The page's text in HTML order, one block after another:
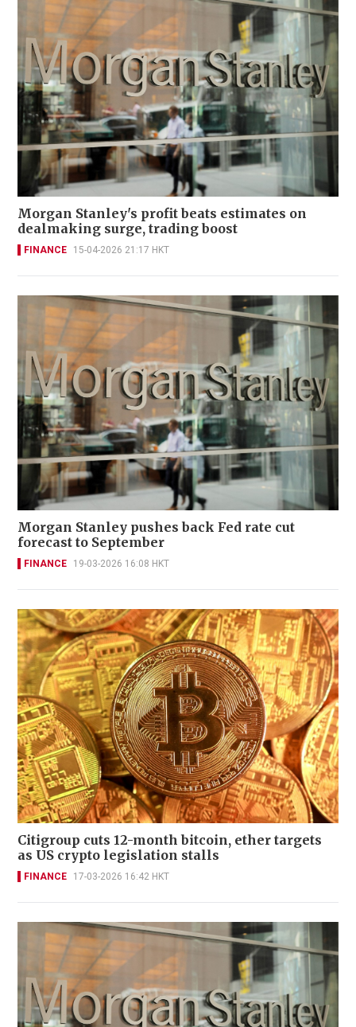
Morgan Stanley's profit beats estimates on
dealmaking surge, trading boost
FINANCE 15-04-2026 21:17 HKT
Morgan Stanley pushes back Fed rate cut
forecast to September
FINANCE 19-03-2026 16:08 HKT
Citigroup cuts 12-month bitcoin, ether targets
as US crypto legislation stalls
FINANCE 17-03-2026 16:42 HKT